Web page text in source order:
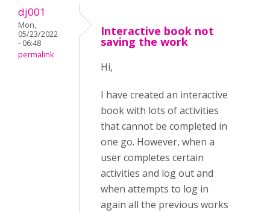
dj001
Mon,
05/23/2022
- 06:48
permalink
Interactive book not
saving the work
Hi,
I have created an interactive
book with lots of activities
that cannot be completed in
one go. However, when a
user completes certain
activities and log out and
when attempts to log in
again all the previous works